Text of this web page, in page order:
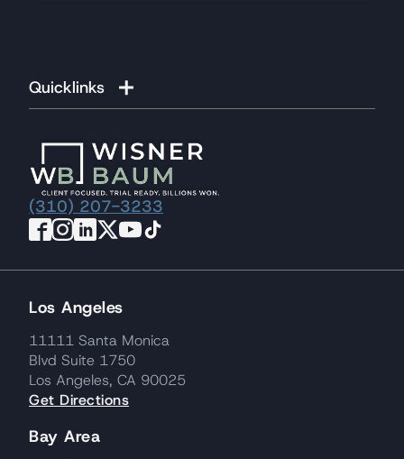
Quicklinks
(310) 207-3233
Los Angeles
11111 Santa Monica
Blvd Suite 1750
Los Angeles, CA 90025
Get Directions
Bay Area